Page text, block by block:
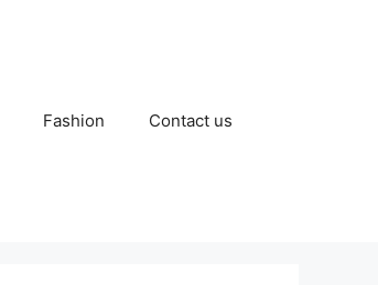
Fashion Contact us